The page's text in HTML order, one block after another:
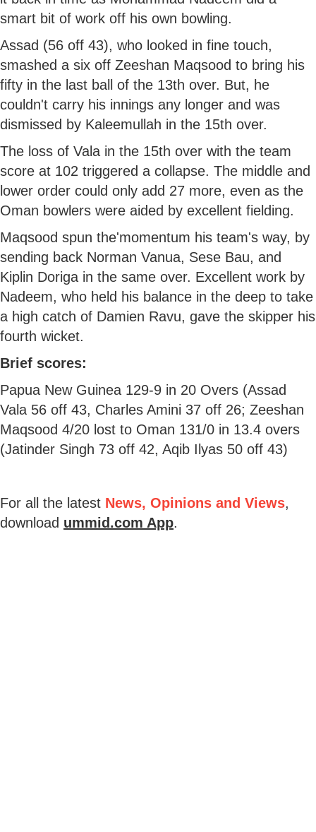
smart bit of work off his own bowling.
Assad (56 off 43), who looked in fine touch,
smashed a six off Zeeshan Maqsood to bring his
fifty in the last ball of the 13th over. But, he
couldn't carry his innings any longer and was
dismissed by Kaleemullah in the 15th over.
The loss of Vala in the 15th over with the team
score at 102 triggered a collapse. The middle and
lower order could only add 27 more, even as the
Oman bowlers were aided by excellent fielding.
Maqsood spun the'momentum his team's way, by
sending back Norman Vanua, Sese Bau, and
Kiplin Doriga in the same over. Excellent work by
Nadeem, who held his balance in the deep to take
a high catch of Damien Ravu, gave the skipper his
fourth wicket.
Brief scores:
Papua New Guinea 129-9 in 20 Overs (Assad
Vala 56 off 43, Charles Amini 37 off 26; Zeeshan
Maqsood 4/20 lost to Oman 131/0 in 13.4 overs
(Jatinder Singh 73 off 42, Aqib Ilyas 50 off 43)
For all the latest News, Opinions and Views,
download ummid.com App.